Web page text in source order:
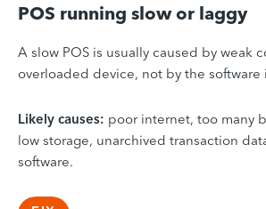
POS running slow or laggy
A slow POS is usually caused by weak
overloaded device, not by the software
Likely causes: poor internet, too many
low storage, unarchived transaction
software.